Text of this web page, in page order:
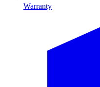
Warranty